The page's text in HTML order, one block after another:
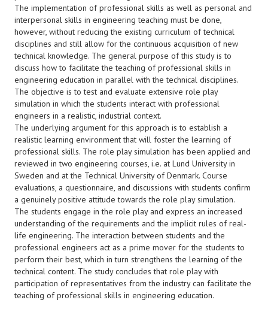
The implementation of professional skills as well as personal and
interpersonal skills in engineering teaching must be done,
however, without reducing the existing curriculum of technical
disciplines and still allow for the continuous acquisition of new
technical knowledge. The general purpose of this study is to
discuss how to facilitate the teaching of professional skills in
engineering education in parallel with the technical disciplines.
The objective is to test and evaluate extensive role play
simulation in which the students interact with professional
engineers in a realistic, industrial context.
The underlying argument for this approach is to establish a
realistic learning environment that will foster the learning of
professional skills. The role play simulation has been applied and
reviewed in two engineering courses, i.e. at Lund University in
Sweden and at the Technical University of Denmark. Course
evaluations, a questionnaire, and discussions with students confirm
a genuinely positive attitude towards the role play simulation.
The students engage in the role play and express an increased
understanding of the requirements and the implicit rules of real-
life engineering. The interaction between students and the
professional engineers act as a prime mover for the students to
perform their best, which in turn strengthens the learning of the
technical content. The study concludes that role play with
participation of representatives from the industry can facilitate the
teaching of professional skills in engineering education.